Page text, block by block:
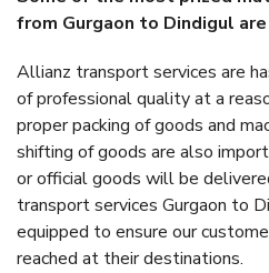
from Gurgaon to Dindigul
Allianz transport services are
of professional quality at a
proper packing of goods and
shifting of goods are also
or official goods will be
transport services Gurgaon to
equipped to ensure our
reached at their destinations.